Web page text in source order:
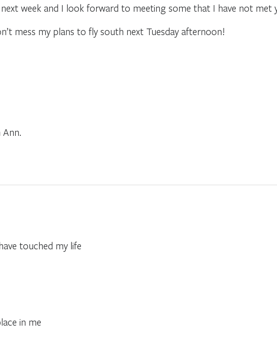
week and I look forward to meeting some that I have not met
mess my plans to fly south next Tuesday afternoon!
Ann.
touched my life
in me